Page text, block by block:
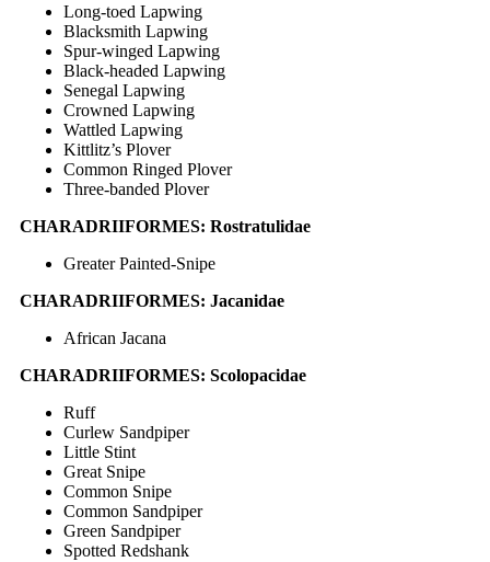
Long-toed Lapwing
Blacksmith Lapwing
Spur-winged Lapwing
Black-headed Lapwing
Senegal Lapwing
Crowned Lapwing
Wattled Lapwing
Kittlitz’s Plover
Common Ringed Plover
Three-banded Plover
CHARADRIIFORMES: Rostratulidae
Greater Painted-Snipe
CHARADRIIFORMES: Jacanidae
African Jacana
CHARADRIIFORMES: Scolopacidae
Ruff
Curlew Sandpiper
Little Stint
Great Snipe
Common Snipe
Common Sandpiper
Green Sandpiper
Spotted Redshank